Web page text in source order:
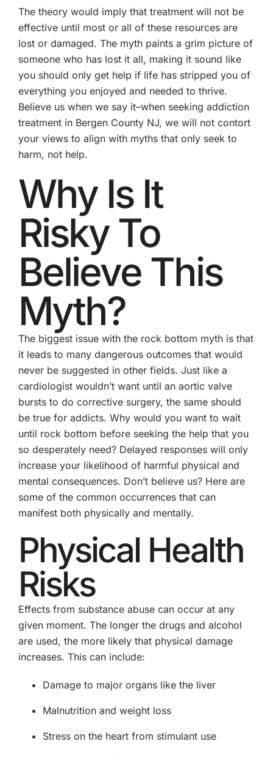
The theory would imply that treatment will not be
effective until most or all of these resources are
lost or damaged. The myth paints a grim picture of
someone who has lost it all, making it sound like
you should only get help if life has stripped you of
everything you enjoyed and needed to thrive.
Believe us when we say it–when seeking addiction
treatment in Bergen County NJ, we will not contort
your views to align with myths that only seek to
harm, not help.
Why Is It
Risky To
Believe This
Myth?
The biggest issue with the rock bottom myth is that
it leads to many dangerous outcomes that would
never be suggested in other fields. Just like a
cardiologist wouldn’t want until an aortic valve
bursts to do corrective surgery, the same should
be true for addicts. Why would you want to wait
until rock bottom before seeking the help that you
so desperately need? Delayed responses will only
increase your likelihood of harmful physical and
mental consequences. Don’t believe us? Here are
some of the common occurrences that can
manifest both physically and mentally.
Physical Health
Risks
Effects from substance abuse can occur at any
given moment. The longer the drugs and alcohol
are used, the more likely that physical damage
increases. This can include:
Damage to major organs like the liver
Malnutrition and weight loss
Stress on the heart from stimulant use